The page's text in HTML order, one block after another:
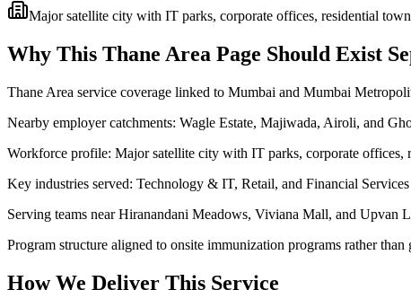
Major satellite city with IT parks, corporate offices, residential
Why This Thane Area Page Should Exist
Thane Area service coverage linked to Mumbai and Mumbai
Nearby employer catchments: Wagle Estate, Majiwada, Airoli, and
Workforce profile: Major satellite city with IT parks, corporate
Key industries served: Technology & IT, Retail, and Financial Services
Serving teams near Hiranandani Meadows, Viviana Mall, and Upvan
Program structure aligned to onsite immunization programs rather than
How We Deliver This Service